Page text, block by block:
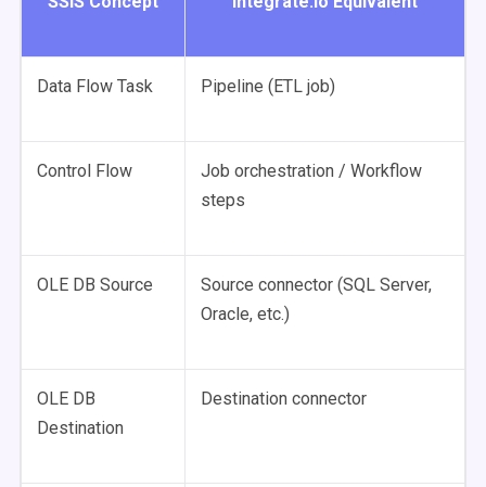
Data Flow Task Pipeline (ETL job)
Control Flow
Job orchestration / Workflow
steps
OLE DB Source
Source connector (SQL Server,
Oracle, etc.)
OLE DB
Destination
Destination connector